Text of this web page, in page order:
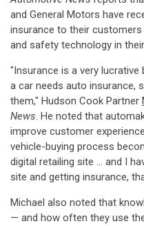
and General Motors have
insurance to their
and safety technology in
"Insurance is a very lucrative
a car needs auto insurance,
them," Hudson Cook Partner
News. He noted that
improve customer
vehicle-buying process
digital retailing site ... and I
site and getting insurance,
Michael also noted that
— and how often they use